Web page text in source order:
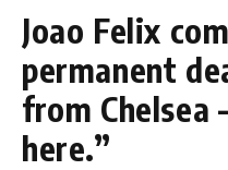
Joao Felix
permanent
from Chelsea
here.”